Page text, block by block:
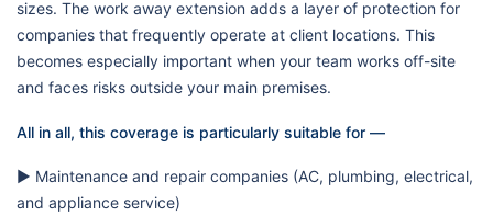
sizes. The work away extension adds a layer of protection for
companies that frequently operate at client locations. This
becomes especially important when your team works off-site
and faces risks outside your main premises.
All in all, this coverage is particularly suitable for —
▶️ Maintenance and repair companies (AC, plumbing, electrical,
and appliance service)